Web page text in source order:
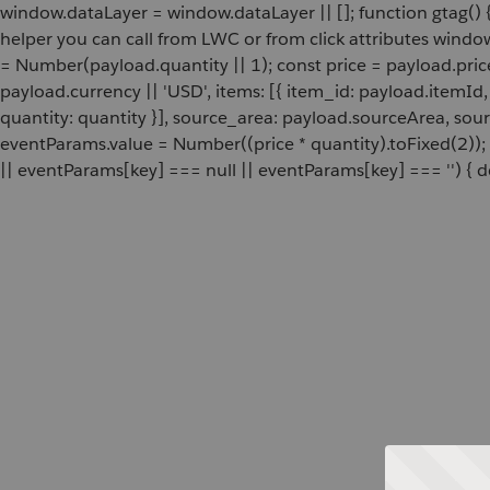
window.dataLayer = window.dataLayer || []; function
helper you can call from LWC or from click attributes
= Number(payload.quantity || 1); const price =
payload.currency || 'USD', items: [{ item_id:
quantity: quantity }], source_area: payload.sourceArea,
eventParams.value = Number((price *
|| eventParams[key] === null || eventParams[key] === '') {